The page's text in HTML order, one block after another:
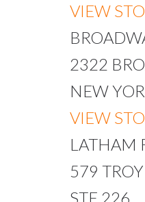
VIEW
2322
NEW
VIEW
LATHAM
579
STE 226